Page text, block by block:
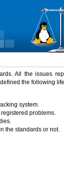
All the issues
the following
system.
problems.
the standards or not.